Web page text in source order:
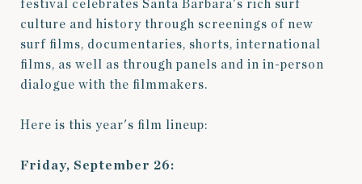
festival celebrates Santa Barbara's rich surf
culture and history through screenings of new
surf films, documentaries, shorts, international
films, as well as through panels and in in-person
dialogue with the filmmakers.
Here is this year's film lineup:
Friday, September 26: